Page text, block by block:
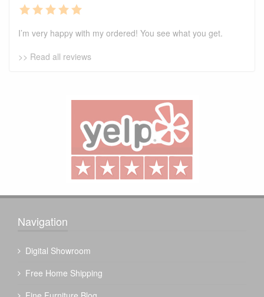
I’m very happy with my ordered! You see what you get.
>> Read all reviews
Navigation
Digital Showroom
Free Home Shipping